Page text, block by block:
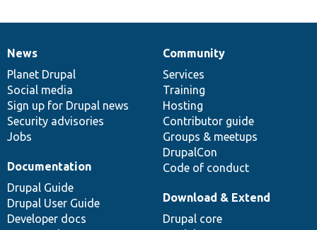
News
items
News
Planet Drupal
Social media
Sign up for Drupal news
Security advisories
Jobs
Our
community
Community
Services
Training
Hosting
Contributor guide
Groups & meetups
DrupalCon
Code of conduct
Documentation
Documentation
Drupal Guide
Drupal User Guide
Developer docs
Drupal
code
base
Download & Extend
Drupal core
Governance
of
community